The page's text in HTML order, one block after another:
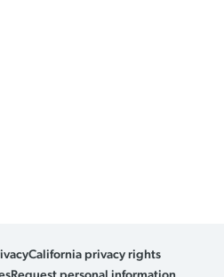
California privacy rights
Request personal information